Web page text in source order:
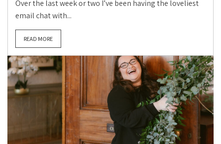
Over the last week or two I’ve been having the loveliest
email chat with...
READ MORE